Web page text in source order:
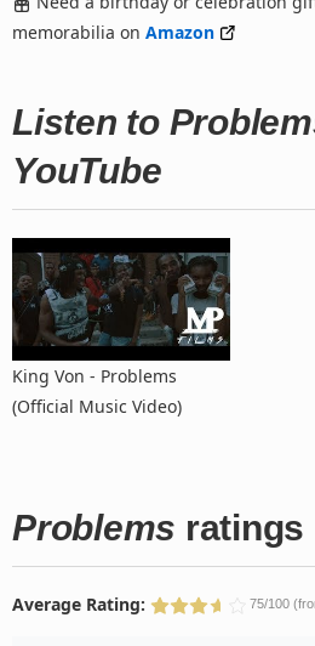
memorabilia on Amazon
Listen to
YouTube
King Von - Problems
(Official Music Video)
Problems ratings
Average Rating: 75/100